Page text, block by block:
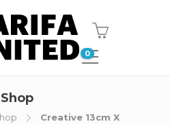
0
Shop
Creative 13cm X